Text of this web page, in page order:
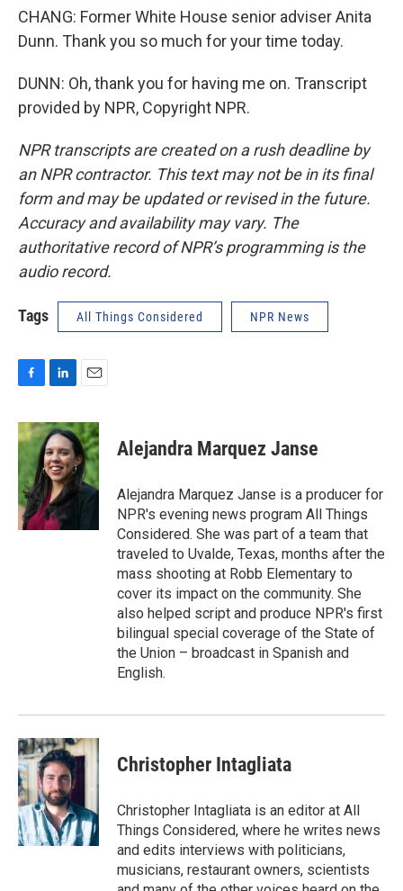
CHANG: Former White House senior adviser Anita
Dunn. Thank you so much for your time today.
DUNN: Oh, thank you for having me on. Transcript
provided by NPR, Copyright NPR.
NPR transcripts are created on a rush deadline by
an NPR contractor. This text may not be in its final
form and may be updated or revised in the future.
Accuracy and availability may vary. The
authoritative record of NPR’s programming is the
audio record.
Tags All Things Considered NPR News
c
e
b
o
o
k
n
k
e
d
I
n
a
i
l
Alejandra Marquez Janse
Alejandra Marquez Janse is a producer for
NPR's evening news program All Things
Considered. She was part of a team that
traveled to Uvalde, Texas, months after the
mass shooting at Robb Elementary to
cover its impact on the community. She
also helped script and produce NPR's first
bilingual special coverage of the State of
the Union – broadcast in Spanish and
English.
Christopher Intagliata
Christopher Intagliata is an editor at All
Things Considered, where he writes news
and edits interviews with politicians,
musicians, restaurant owners, scientists